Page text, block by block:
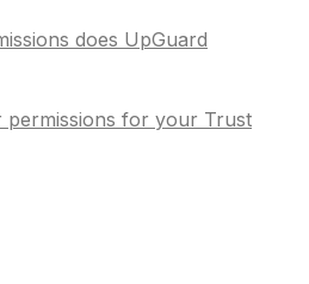
does UpGuard
permissions for your Trust